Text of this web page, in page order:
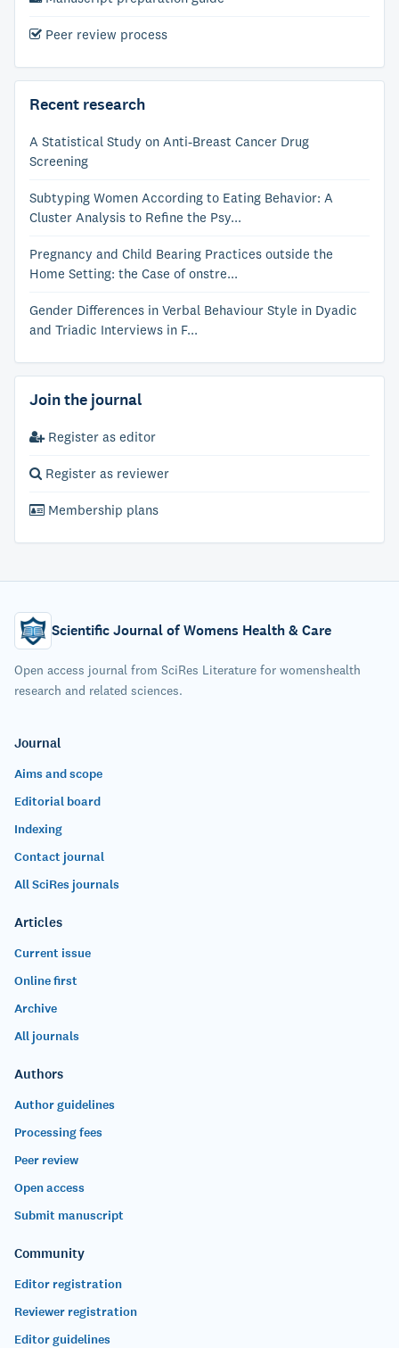
Peer review process
Recent research
A Statistical Study on Anti-Breast Cancer Drug
Screening
Subtyping Women According to Eating Behavior: A
Cluster Analysis to Refine the Psy...
Pregnancy and Child Bearing Practices outside the
Home Setting: the Case of onstre...
Gender Differences in Verbal Behaviour Style in Dyadic
and Triadic Interviews in F...
Join the journal
Register as editor
Register as reviewer
Membership plans
Scientific Journal of Womens Health & Care
Open access journal from SciRes Literature for womenshealth
research and related sciences.
Journal
Aims and scope
Editorial board
Indexing
Contact journal
All SciRes journals
Articles
Current issue
Online first
Archive
All journals
Authors
Author guidelines
Processing fees
Peer review
Open access
Submit manuscript
Community
Editor registration
Reviewer registration
Editor guidelines